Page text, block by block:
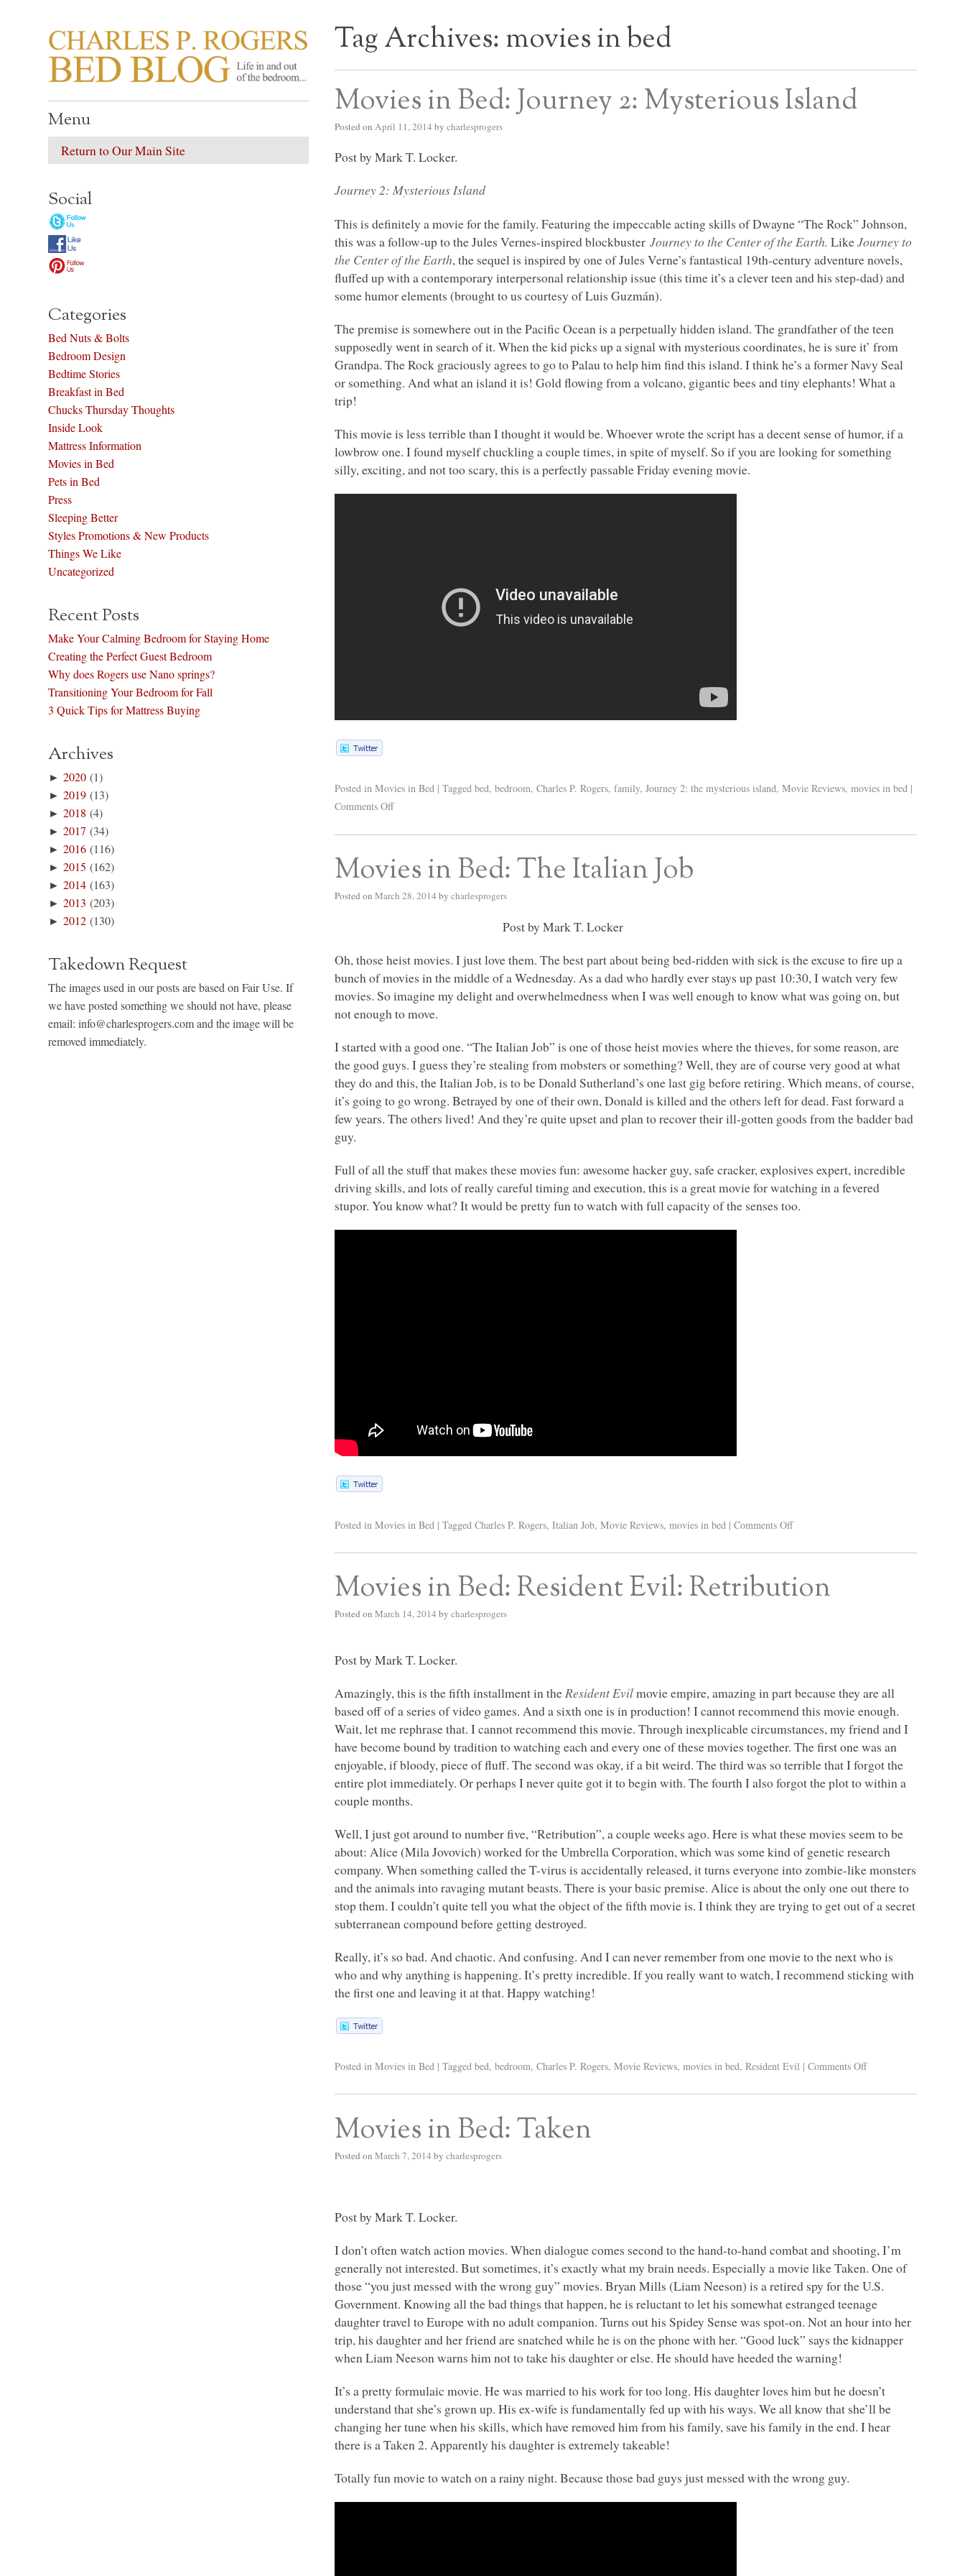
CHARLES P. ROGERS BED BLOG
Life in, and out of, the bedroom…… Tag Archives: movies in bed
Movies in Bed: Journey 2: Mysterious Island
Posted on April 11, 2014 by charlesprogers
Post by Mark T. Locker.
Journey 2: Mysterious Island
This is definitely a movie for the family. Featuring the impeccable acting skills of Dwayne “The Rock” Johnson,
this was a follow-up to the Jules Vernes-inspired blockbusterJourney to the Center of the Earth. LikeJourney to
the Center of the Earth, the sequel is inspired by one of Jules Verne’s fantastical 19th-century adventure novels,
fluffed up with a contemporary interpersonal relationship issue (this time it’s a clever teen and his step-dad) and
some humor elements (brought to us courtesy of Luis Guzmán).
The premise is somewhere out in the Pacific Ocean is a perpetually hidden island. The grandfather of the teen
supposedly went in search of it. When the kid picks up a signal with mysterious coordinates, he is sure it’ from
Grandpa. The Rock graciously agrees to go to Palau to help him find this island. I think he’s a former Navy Seal
or something. And what an island it is! Gold flowing from a volcano, gigantic bees and tiny elephants! What a
trip!
This movie is less terrible than I thought it would be. Whoever wrote the script has a decent sense of humor, if a
lowbrow one. I found myself chuckling a couple times, in spite of myself. So if you are looking for something
silly, exciting, and not too scary, this is a perfectly passable Friday evening movie.
Posted in Movies in Bed | Tagged bed,bedroom,Charles P. Rogers,family,Journey 2: the mysterious island,Movie Reviews,movies in bed |
Comments Off
Movies in Bed: The Italian Job
Posted on March 28, 2014 by charlesprogers
Post by Mark T. Locker
Oh, those heist movies. I just love them. The best part about being bed-ridden with sick is the excuse to fire up a
bunch of movies in the middle of a Wednesday. As a dad who hardly ever stays up past 10:30, I watch very few
movies. So imagine my delight and overwhelmedness when I was well enough to know what was going on, but
not enough to move.
I started with a good one. “The Italian Job” is one of those heist movies where the thieves, for some reason, are
the good guys. I guess they’re stealing from mobsters or something? Well, they are of course very good at what
they do and this, the Italian Job, is to be Donald Sutherland’s one last gig before retiring. Which means, of course,
it’s going to go wrong. Betrayed by one of their own, Donald is killed and the others left for dead. Fast forward a
few years. The others lived! And they’re quite upset and plan to recover their ill-gotten goods from the badder bad
guy.
Full of all the stuff that makes these movies fun: awesome hacker guy, safe cracker, explosives expert, incredible
driving skills, and lots of really careful timing and execution, this is a great movie for watching in a fevered
stupor. You know what? It would be pretty fun to watch with full capacity of the senses too.
Posted in Movies in Bed | Tagged Charles P. Rogers,Italian Job,Movie Reviews,movies in bed | Comments Off
Movies in Bed: Resident Evil: Retribution
Posted on March 14, 2014 by charlesprogers
Post by Mark T. Locker.
Amazingly, this is the fifth installment in theResident Evilmovie empire, amazing in part because they are all
based off of a series of video games. And a sixth one is in production! I cannot recommend this movie enough.
Wait, let me rephrase that. I cannot recommend this movie. Through inexplicable circumstances, my friend and I
have become bound by tradition to watching each and every one of these movies together. The first one was an
enjoyable, if bloody, piece of fluff. The second was okay, if a bit weird. The third was so terrible that I forgot the
entire plot immediately. Or perhaps I never quite got it to begin with. The fourth I also forgot the plot to within a
couple months.
Well, I just got around to number five, “Retribution”, a couple weeks ago. Here is what these movies seem to be
about: Alice (Mila Jovovich) worked for the Umbrella Corporation, which was some kind of genetic research
company. When something called the T-virus is accidentally released, it turns everyone into zombie-like monsters
and the animals into ravaging mutant beasts. There is your basic premise. Alice is about the only one out there to
stop them. I couldn’t quite tell you what the object of the fifth movie is. I think they are trying to get out of a secret
subterranean compound before getting destroyed.
Really, it’s so bad. And chaotic. And confusing. And I can never remember from one movie to the next who is
who and why anything is happening. It’s pretty incredible. If you really want to watch, I recommend sticking with
the first one and leaving it at that. Happy watching!
Posted in Movies in Bed | Tagged bed,bedroom,Charles P. Rogers,Movie Reviews,movies in bed,Resident Evil | Comments Off
Movies in Bed: Taken
Posted on March 7, 2014 by charlesprogers
Post by Mark T. Locker.
I don’t often watch action movies. When dialogue comes second to the hand-to-hand combat and shooting, I’m
generally not interested. But sometimes, it’s exactly what my brain needs. Especially a movie like Taken. One of
those “you just messed with the wrong guy” movies. Bryan Mills (Liam Neeson) is a retired spy for the U.S.
Government. Knowing all the bad things that happen, he is reluctant to let his somewhat estranged teenage
daughter travel to Europe with no adult companion. Turns out his Spidey Sense was spot-on. Not an hour into her
trip, his daughter and her friend are snatched while he is on the phone with her. “Good luck” says the kidnapper
when Liam Neeson warns him not to take his daughter or else. He should have heeded the warning!
It’s a pretty formulaic movie. He was married to his work for too long. His daughter loves him but he doesn’t
understand that she’s grown up. His ex-wife is fundamentally fed up with his ways. We all know that she’ll be
changing her tune when his skills, which have removed him from his family, save his family in the end. I hear
there is a Taken 2. Apparently his daughter is extremely takeable!
Totally fun movie to watch on a rainy night. Because those bad guys just messed with the wrong guy.
Menu
Return to Our Main Site
Social
Categories
Bed Nuts & Bolts
Bedroom Design
Bedtime Stories
Breakfast in Bed
Chucks Thursday Thoughts
Inside Look
Mattress Information
Movies in Bed
Pets in Bed
Press
Sleeping Better
Styles Promotions & New Products
Things We Like
Uncategorized
Recent Posts
Make Your Calming Bedroom for Staying Home
Creating the Perfect Guest Bedroom
Why does Rogers use Nano springs?
Transitioning Your Bedroom for Fall
3 Quick Tips for Mattress Buying
Archives
►2020 (1)
►2019 (13)
►2018 (4)
►2017 (34)
►2016 (116)
►2015 (162)
►2014 (163)
►2013 (203)
►2012 (130)
Takedown Request
The images used in our posts are based on Fair Use. If
we have posted something we should not have, please
email: info@charlesprogers.com and the image will be
removed immediately.